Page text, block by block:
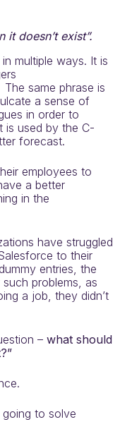
it doesn’t exist”.
multiple ways. It is
same phrase is
a sense of
in order to
is used by the C-
forecast.
employees to
a better
in the
have struggled
to their
entries, the
problems, as
a job, they didn’t
– what should
to solve